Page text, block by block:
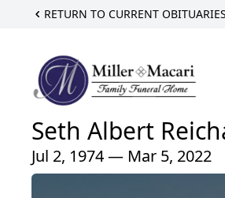
RETURN TO CURRENT OBITUARIES
Seth Albert
Jul 2, 1974 — Mar 5, 2022